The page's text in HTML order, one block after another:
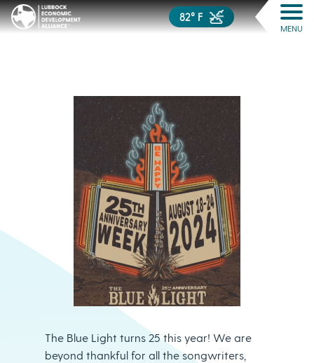
82° F
MENU
The Blue Light turns 25 this year! We are
beyond thankful for all the songwriters,